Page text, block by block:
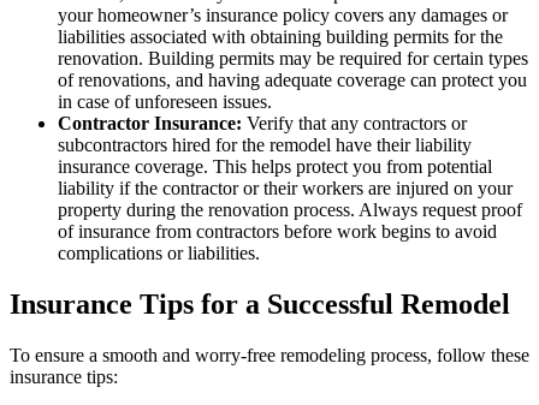
your homeowner’s insurance policy covers any damages or
liabilities associated with obtaining building permits for the
renovation. Building permits may be required for certain types
of renovations, and having adequate coverage can protect you
in case of unforeseen issues.
Contractor Insurance: Verify that any contractors or
subcontractors hired for the remodel have their liability
insurance coverage. This helps protect you from potential
liability if the contractor or their workers are injured on your
property during the renovation process. Always request proof
of insurance from contractors before work begins to avoid
complications or liabilities.
Insurance Tips for a Successful Remodel
To ensure a smooth and worry-free remodeling process, follow these
insurance tips: